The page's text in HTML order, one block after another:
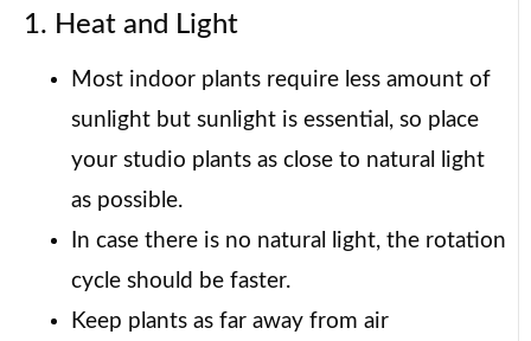
1. Heat and Light
Most indoor plants require less amount of
sunlight but sunlight is essential, so place
your studio plants as close to natural light
as possible.
In case there is no natural light, the rotation
cycle should be faster.
Keep plants as far away from air